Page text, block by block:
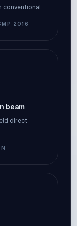
conventional
2016
beam
direct